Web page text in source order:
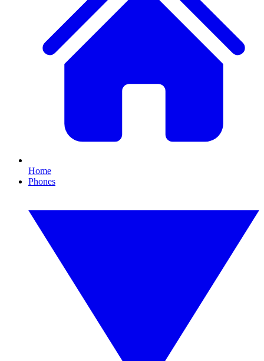
Home
Phones